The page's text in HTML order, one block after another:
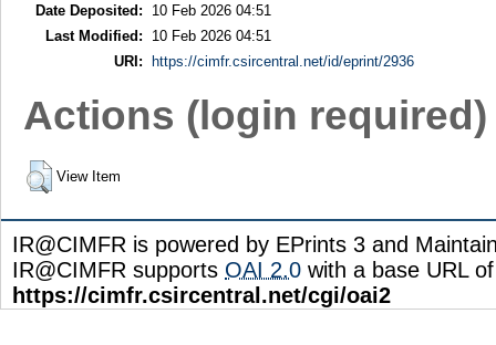
Date Deposited:
10 Feb 2026 04:51
Last Modified:
10 Feb 2026 04:51
URI:
https://cimfr.csircentral.net/id/eprint/2936
Actions (login required)
View Item
IR@CIMFR is powered by EPrints 3 and
IR@CIMFR supports OAI 2.0 with a base URL of
https://cimfr.csircentral.net/cgi/oai2